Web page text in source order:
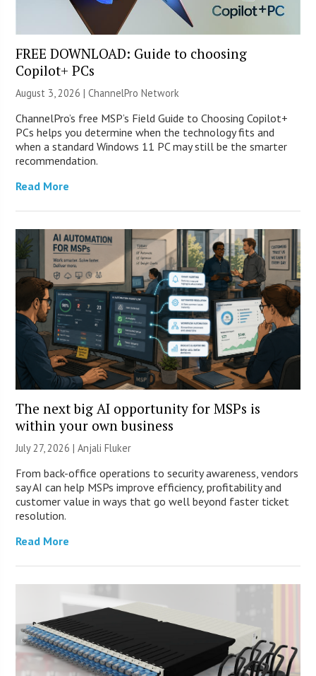
FREE DOWNLOAD: Guide to choosing
Copilot+ PCs
August 3, 2026 |ChannelPro Network
ChannelPro’s free MSP’s Field Guide to Choosing Copilot+
PCs helps you determine when the technology fits and
when a standard Windows 11 PC may still be the smarter
recommendation.
Read More
The next big AI opportunity for MSPs is
within your own business
July 27, 2026 |Anjali Fluker
From back-office operations to security awareness, vendors
say AI can help MSPs improve efficiency, profitability and
customer value in ways that go well beyond faster ticket
resolution.
Read More